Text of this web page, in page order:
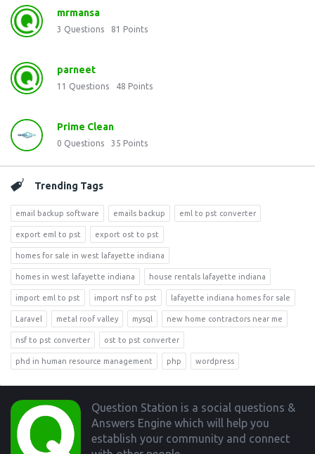
mrmansa
3 Questions 81 Points
parneet
11 Questions 48 Points
Prime Clean
0 Questions 35 Points
Trending Tags
email backup software emails backup eml to pst converter
export eml to pst export ost to pst
homes for sale in west lafayette indiana
homes in west lafayette indiana house rentals lafayette indiana
import eml to pst import nsf to pst lafayette indiana homes for sale
Laravel metal roof valley mysql new home contractors near me
nsf to pst converter ost to pst converter
phd in human resource management php wordpress
Footer
Question Station is a social questions &
Answers Engine which will help you
establish your community and connect